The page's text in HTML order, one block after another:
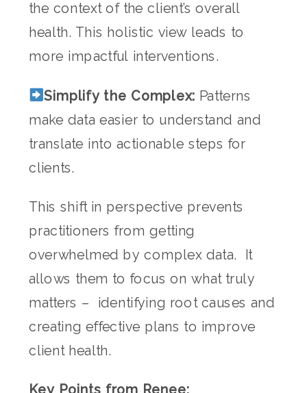
the context of the client’s overall
health. This holistic view leads to
more impactful interventions.
Simplify the Complex: Patterns
make data easier to understand and
translate into actionable steps for
clients.
This shift in perspective prevents
practitioners from getting
overwhelmed by complex data. It
allows them to focus on what truly
matters – identifying root causes and
creating effective plans to improve
client health.
Key Points from Renee: